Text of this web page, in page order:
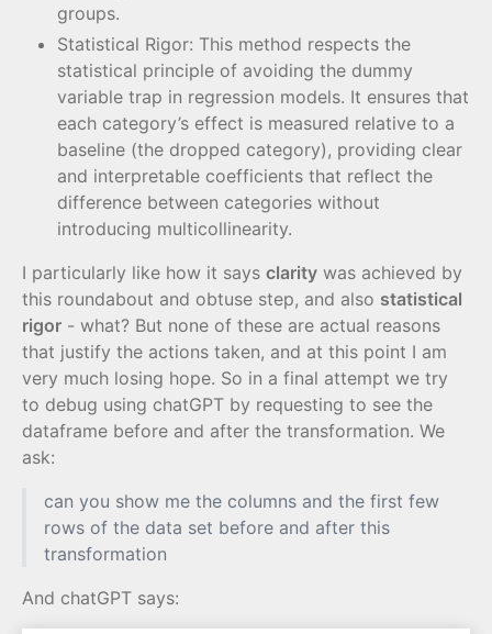
groups.
Statistical Rigor: This method respects the
statistical principle of avoiding the dummy
variable trap in regression models. It ensures that
each category’s effect is measured relative to a
baseline (the dropped category), providing clear
and interpretable coefficients that reflect the
difference between categories without
introducing multicollinearity.
I particularly like how it says clarity was achieved by
this roundabout and obtuse step, and also statistical
rigor - what? But none of these are actual reasons
that justify the actions taken, and at this point I am
very much losing hope. So in a final attempt we try
to debug using chatGPT by requesting to see the
dataframe before and after the transformation. We
ask:
can you show me the columns and the first few
rows of the data set before and after this
transformation
And chatGPT says: